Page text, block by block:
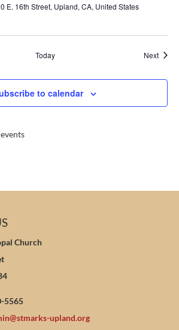
E. 16th Street, Upland, CA, United States
Today Next
to calendar
Church
5565
upland.org